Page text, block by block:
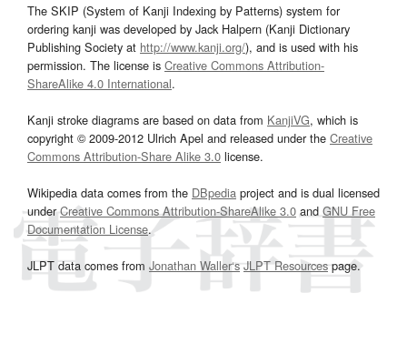
The SKIP (System of Kanji Indexing by Patterns) system for
ordering kanji was developed by Jack Halpern (Kanji Dictionary
Publishing Society at http://www.kanji.org/), and is used with his
permission. The license is Creative Commons Attribution-
ShareAlike 4.0 International.
Kanji stroke diagrams are based on data from KanjiVG, which is
copyright © 2009-2012 Ulrich Apel and released under the Creative
Commons Attribution-Share Alike 3.0 license.
Wikipedia data comes from the DBpedia project and is dual licensed
underCreative Commons Attribution-ShareAlike 3.0and GNU Free
Documentation License.
JLPT data comes from Jonathan Waller‘s JLPT Resourcespage.